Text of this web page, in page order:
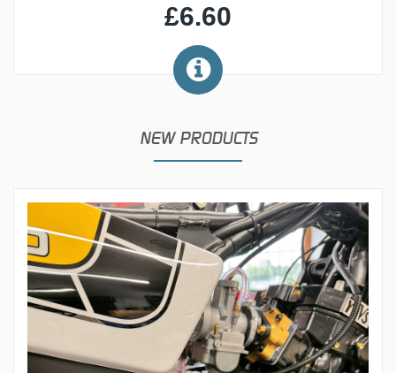
£6.60
NEW PRODUCTS